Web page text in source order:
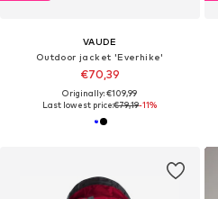
VAUDE
Outdoor jacket 'Everhike'
€70,39
Originally: €109,99
Last lowest price:€79,19-11%